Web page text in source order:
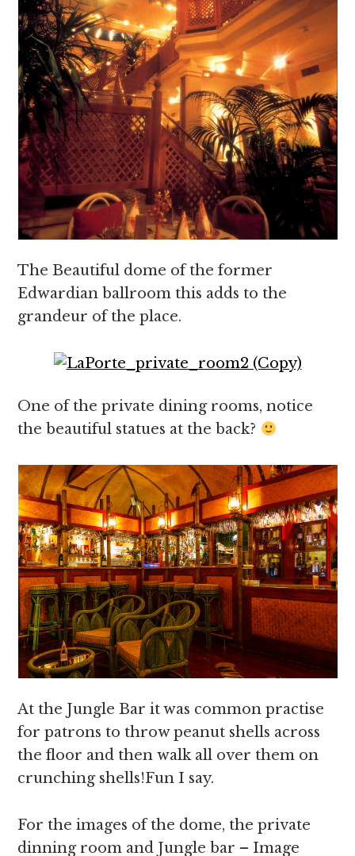
The Beautiful dome of the former
Edwardian ballroom this adds to the
grandeur of the place.
One of the private dining rooms, notice
the beautiful statues at the back?
At the Jungle Bar it was common practise
for patrons to throw peanut shells across
the floor and then walk all over them on
crunching shells!Fun I say.
For the images of the dome, the private
dinning room and Jungle bar – Image